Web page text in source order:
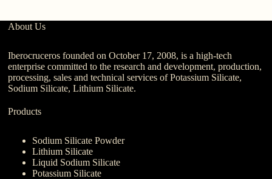
About Us
Iberocruceros founded on October 17, 2008, is a high-tech
enterprise committed to the research and development, production,
processing, sales and technical services of Potassium Silicate,
Sodium Silicate, Lithium Silicate.
Products
Sodium Silicate Powder
Lithium Silicate
Liquid Sodium Silicate
Potassium Silicate